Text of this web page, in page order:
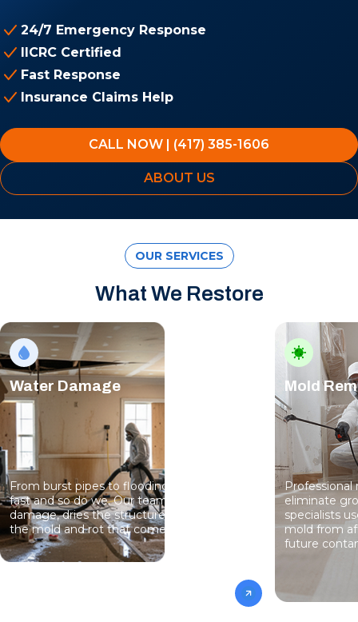
24/7 Emergency Response
IICRC Certified
Fast Response
Insurance Claims Help
CALL NOW | (417) 385-1606
ABOUT US
OUR SERVICES
What We Restore
Water Damage
From burst pipes to flooding, water moves
fast and so do we. Our team stops the
damage, dries the structure, and prevents
the mold and rot that come next.
Mold
Professional
eliminate
specialists
mold from
future